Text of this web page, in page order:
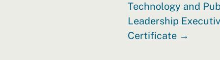
Technology and
Leadership
Certificate →